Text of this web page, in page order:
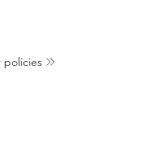
policies